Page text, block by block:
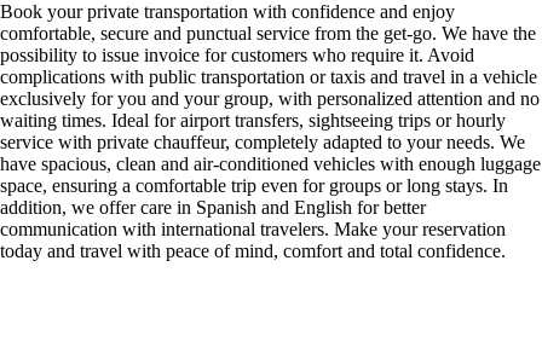
Book your private transportation with confidence and enjoy
comfortable, secure and punctual service from the get-go. We have the
possibility to issue invoice for customers who require it. Avoid
complications with public transportation or taxis and travel in a vehicle
exclusively for you and your group, with personalized attention and no
waiting times. Ideal for airport transfers, sightseeing trips or hourly
service with private chauffeur, completely adapted to your needs. We
have spacious, clean and air-conditioned vehicles with enough luggage
space, ensuring a comfortable trip even for groups or long stays. In
addition, we offer care in Spanish and English for better
communication with international travelers. Make your reservation
today and travel with peace of mind, comfort and total confidence.